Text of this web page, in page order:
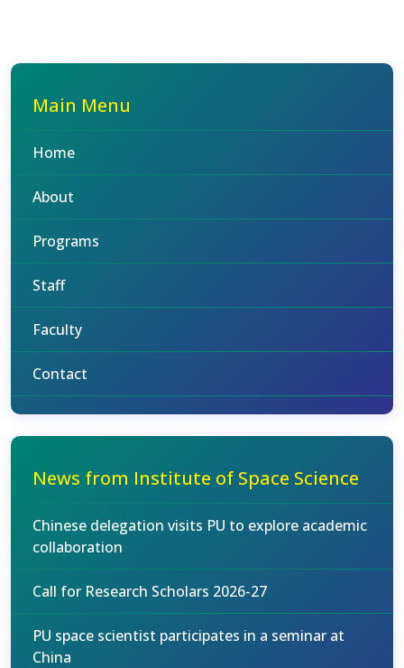
Main Menu
Home
About
Programs
Staff
Faculty
Contact
News from Institute of Space Science
Chinese delegation visits PU to explore academic
collaboration
Call for Research Scholars 2026-27
PU space scientist participates in a seminar at
China